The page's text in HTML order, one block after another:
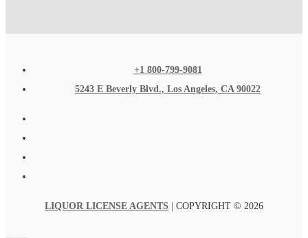
+1 800-799-9081
5243 E Beverly Blvd., Los Angeles, CA 90022
LIQUOR LICENSE AGENTS | COPYRIGHT © 2026